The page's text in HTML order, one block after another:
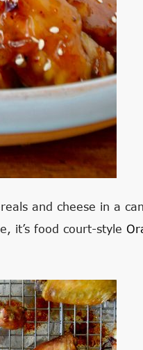
and cheese in a
it’s food court-style